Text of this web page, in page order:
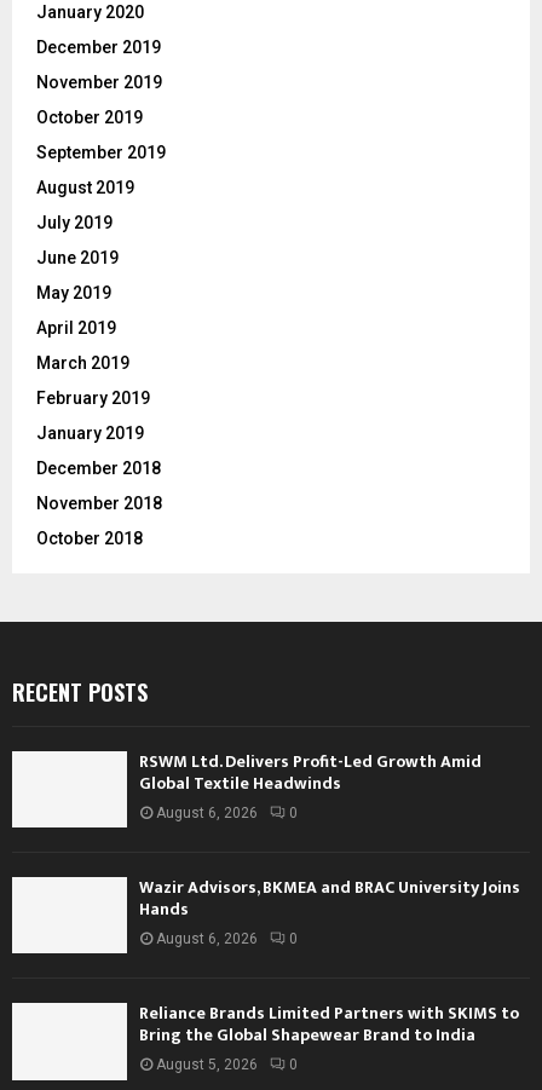
January 2020
December 2019
November 2019
October 2019
September 2019
August 2019
July 2019
June 2019
May 2019
April 2019
March 2019
February 2019
January 2019
December 2018
November 2018
October 2018
RECENT POSTS
RSWM Ltd. Delivers Profit-Led Growth Amid
Global Textile Headwinds
August 6, 2026 0
Wazir Advisors, BKMEA and BRAC University Joins
Hands
August 6, 2026 0
Reliance Brands Limited Partners with SKIMS to
Bring the Global Shapewear Brand to India
August 5, 2026 0